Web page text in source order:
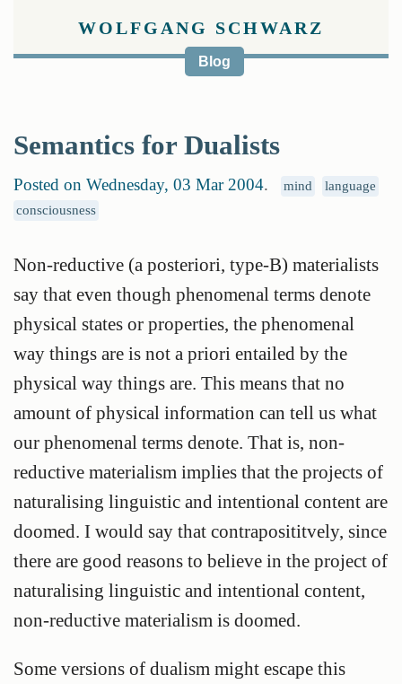
WOLFGANG SCHWARZ
Blog
Semantics for Dualists
Posted on Wednesday, 03 Mar 2004. mind
language
consciousness
Non-reductive (a posteriori, type-B) materialists
say that even though phenomenal terms denote
physical states or properties, the phenomenal
way things are is not a priori entailed by the
physical way things are. This means that no
amount of physical information can tell us what
our phenomenal terms denote. That is, non-
reductive materialism implies that the projects of
naturalising linguistic and intentional content are
doomed. I would say that contraposititvely, since
there are good reasons to believe in the project of
naturalising linguistic and intentional content,
non-reductive materialism is doomed.
Some versions of dualism might escape this